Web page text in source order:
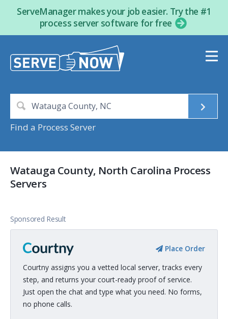
ServeManager makes your job easier. Try the #1
process server software for free
Find a Process Server
Watauga County, North Carolina Process
Servers
Sponsored Result
Place Order
Courtny assigns you a vetted local server, tracks every
step, and returns your court-ready proof of service.
Just open the chat and type what you need. No forms,
no phone calls.